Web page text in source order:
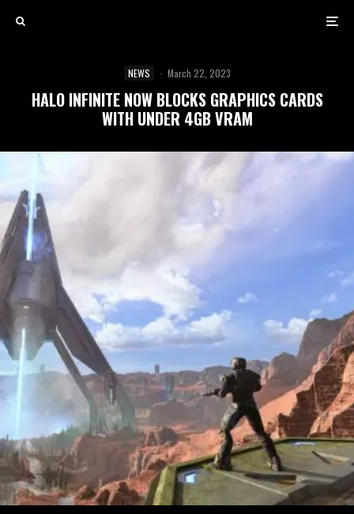
NEWS · March 22, 2023
HALO INFINITE NOW BLOCKS GRAPHICS CARDS
WITH UNDER 4GB VRAM